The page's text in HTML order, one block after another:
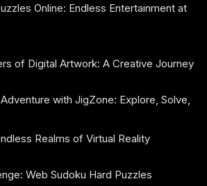
Online: Endless Entertainment at
of Digital Artwork: A Creative Journey
with JigZone: Explore, Solve,
Realms of Virtual Reality
Web Sudoku Hard Puzzles